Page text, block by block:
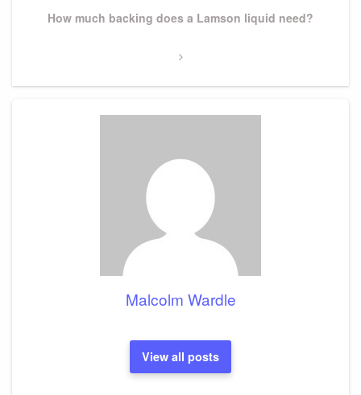
Next
How much backing does a Lamson liquid need?
Malcolm Wardle
View all posts